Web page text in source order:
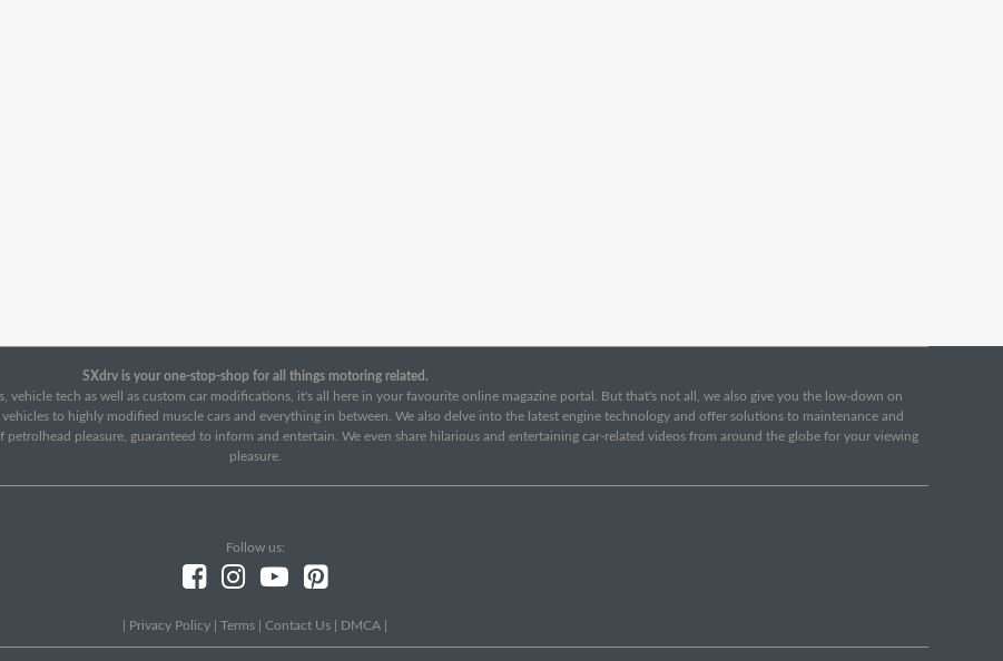
SXdrv is your one-stop-shop for all things motoring related.
vehicle tech as well as custom car modifications, it's all here in your favourite online magazine portal. But that's not all, we also give you the low-down on
to highly modified muscle cars and everything in between. We also delve into the latest engine technology and offer solutions to maintenance and
pleasure, guaranteed to inform and entertain. We even share hilarious and entertaining car-related videos from around the globe for your viewing
pleasure.
Follow us:
Privacy Policy Terms Contact Us DMCA